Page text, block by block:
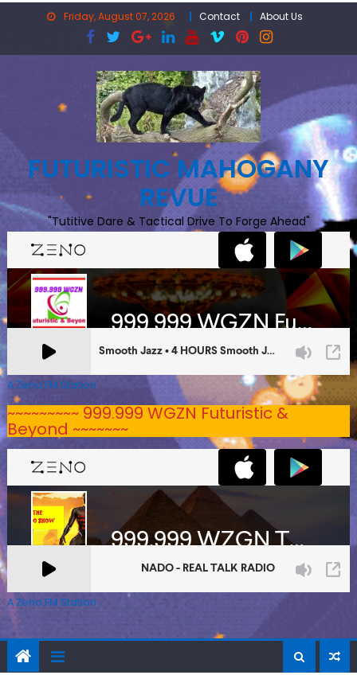
Friday, August 07, 2026 Contact About Us
FUTURISTIC MAHOGANY
REVUE
"Tutitive Dare & Tactical Drive To Forge Ahead"
A Zeno.FM Station
~~~~~~~~~ 999.999 WGZN Futuristic &
Beyond ~~~~~~~
A Zeno.FM Station